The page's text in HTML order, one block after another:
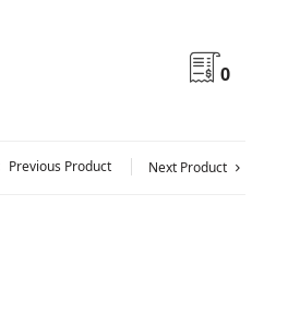
0
Previous Product Next Product